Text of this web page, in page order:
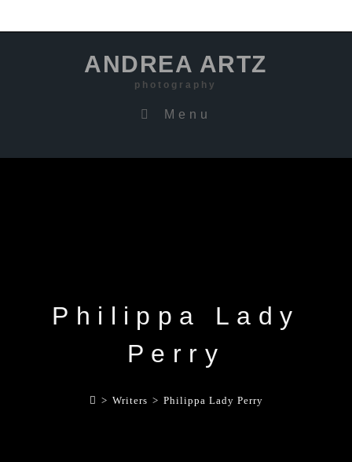
ANDREA ARTZ
photography
Menu
Philippa Lady
Perry
> Writers > Philippa Lady Perry